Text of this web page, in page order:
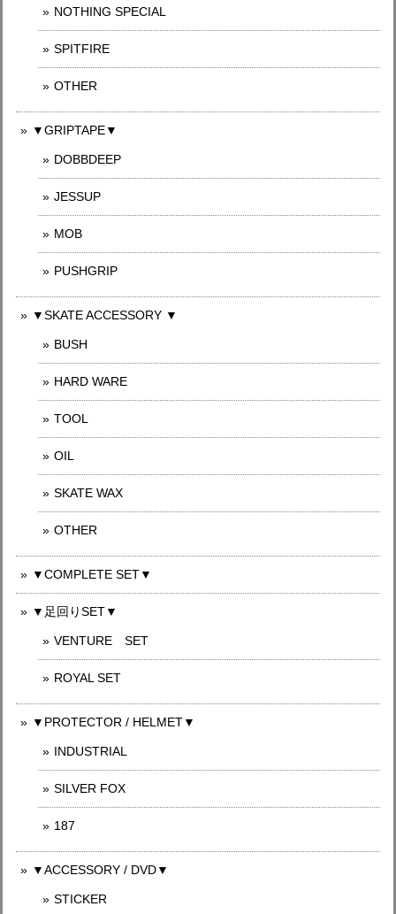
NOTHING SPECIAL
SPITFIRE
OTHER
▼GRIPTAPE▼
DOBBDEEP
JESSUP
MOB
PUSHGRIP
▼SKATE ACCESSORY ▼
BUSH
HARD WARE
TOOL
OIL
SKATE WAX
OTHER
▼COMPLETE SET▼
▼足回りSET▼
VENTURE SET
ROYAL SET
▼PROTECTOR / HELMET▼
INDUSTRIAL
SILVER FOX
187
▼ACCESSORY / DVD▼
STICKER